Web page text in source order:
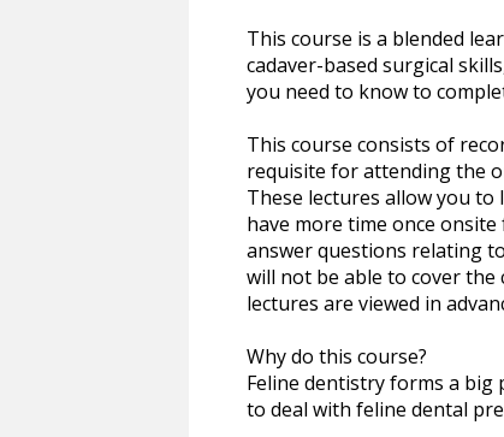
This course is a blended
cadaver-based surgical
you need to know to
This course consists of
requisite for attending the
These lectures allow you to
have more time once
answer questions relating
will not be able to cover
lectures are viewed in
Why do this course?
Feline dentistry forms a big
to deal with feline dental